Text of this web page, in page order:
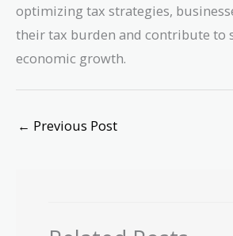
optimizing tax strategies,
their tax burden and contribute to
economic growth.
← Previous Post